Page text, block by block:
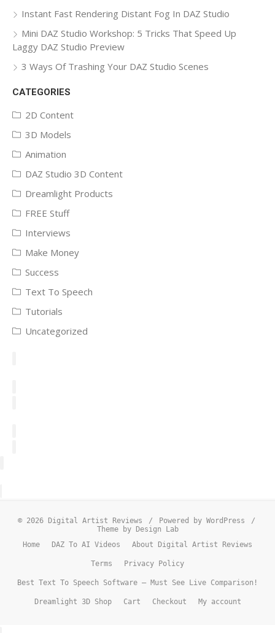
Instant Fast Rendering Distant Fog In DAZ Studio
Mini DAZ Studio Workshop: 5 Tricks That Speed Up
Laggy DAZ Studio Preview
3 Ways Of Trashing Your DAZ Studio Scenes
CATEGORIES
2D Content
3D Models
Animation
DAZ Studio 3D Content
Dreamlight Products
FREE Stuff
Interviews
Make Money
Success
Text To Speech
Tutorials
Uncategorized
© 2026 Digital Artist Reviews / Powered by WordPress
/
Theme by Design Lab
Home
DAZ To AI Videos About Digital Artist Reviews
Terms Privacy Policy
Best Text To Speech Software – Must See Live Comparison!
Dreamlight 3D Shop Cart Checkout My account